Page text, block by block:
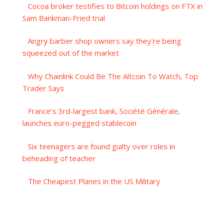
Cocoa broker testifies to Bitcoin holdings on FTX in
Sam Bankman-Fried trial
Angry barber shop owners say they're being
squeezed out of the market
Why Chainlink Could Be The Altcoin To Watch, Top
Trader Says
France’s 3rd-largest bank, Société Générale,
launches euro-pegged stablecoin
Six teenagers are found guilty over roles in
beheading of teacher
The Cheapest Planes in the US Military